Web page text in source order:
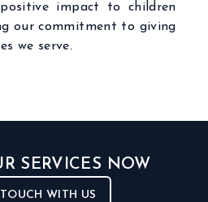
impact to children
our commitment to giving
we serve.
SERVICES NOW
WITH US